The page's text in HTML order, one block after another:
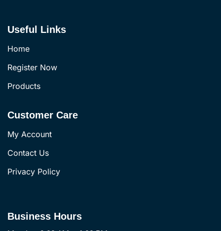
Useful Links
Home
Register Now
Products
Customer Care
My Account
Contact Us
Privacy Policy
Business Hours